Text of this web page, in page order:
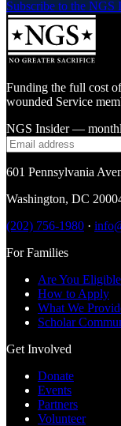
Subscribe to the NGS
Funding the full cost
wounded Service
NGS Insider —
601 Pennsylvania
Washington, DC
(202) 756-1980 ·
For Families
Are You
How to Apply
What We
Scholar
Get Involved
Donate
Events
Partners
Volunteer